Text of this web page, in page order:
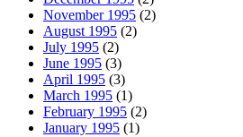
November 1995 (2)
August 1995 (2)
July 1995 (2)
June 1995 (3)
April 1995 (3)
March 1995 (1)
February 1995 (2)
January 1995 (1)